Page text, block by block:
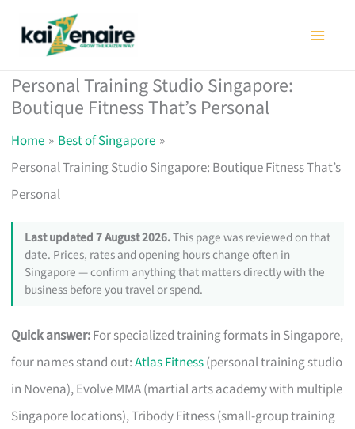
Personal Training Studio Singapore:
Boutique Fitness That’s Personal
Home
Best of Singapore
Personal Training Studio Singapore: Boutique Fitness That’s
Personal
Last updated 7 August 2026.This page was reviewed on that
date. Prices, rates and opening hours change often in
Singapore — confirm anything that matters directly with the
business before you travel or spend.
Quick answer:For specialized training formats in Singapore,
four names stand out:Atlas Fitness(personal training studio
in Novena), Evolve MMA (martial arts academy with multiple
Singapore locations), Tribody Fitness (small-group training